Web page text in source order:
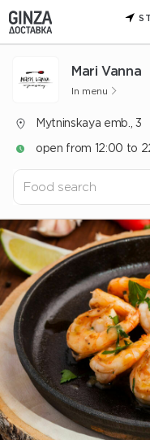
Mari Vanna
In menu
Mytninskaya emb., 3
open from 12:00 to